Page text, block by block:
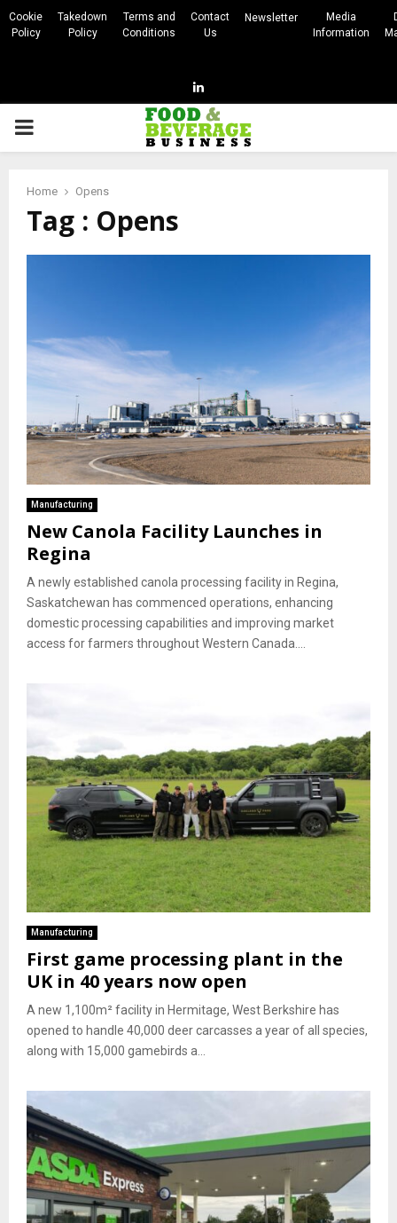
Cookie
Policy
Takedown
Policy
Terms and
Conditions
Contact
Us
Newsletter
Media
Information
Linkedin
PRIMARY
Home Opens
Tag : Opens
Manufacturing
New Canola Facility Launches in
Regina
A newly established canola processing facility in Regina,
Saskatchewan has commenced operations, enhancing
domestic processing capabilities and improving market
access for farmers throughout Western Canada....
Manufacturing
First game processing plant in the
UK in 40 years now open
A new 1,100m² facility in Hermitage, West Berkshire has
opened to handle 40,000 deer carcasses a year of all species,
along with 15,000 gamebirds a...